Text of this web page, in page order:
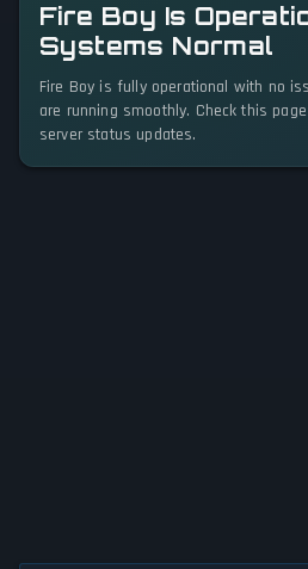
Fire Boy Is
Systems Normal
Fire Boy is fully operational with no
are running smoothly. Check this
server status updates.